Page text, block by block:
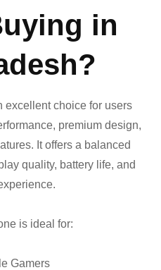
in
excellent choice for users
premium design,
It offers a balanced
quality, battery life, and
is ideal for:
Gamers